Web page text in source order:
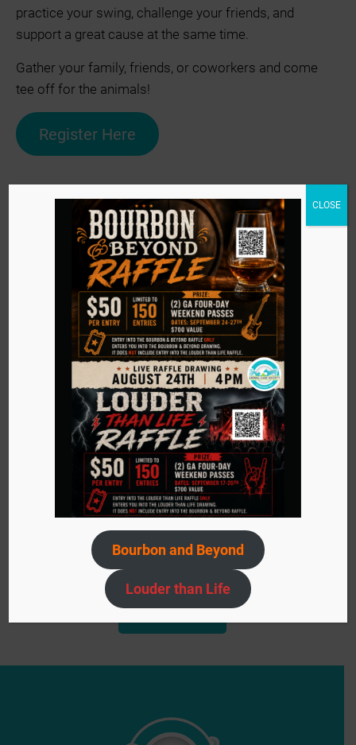
practice your swing, challenge your friends, and
support a great cause at the same time.
Gather your family, friends, or coworkers and come
tee off for the animals!
Register Here
Tee It Up Golf
201 Blankenbaker Parkway
Kentucky 40243
United States
+ Google Map
Navigation
Bourbon and Beyond
Louder than Life
CLOSE